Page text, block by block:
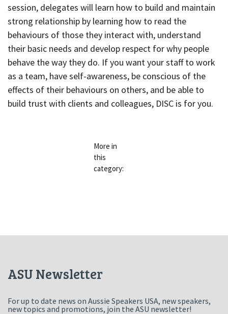
session, delegates will learn how to build and maintain
strong relationship by learning how to read the
behaviours of those they interact with, understand
their basic needs and develop respect for why people
behave the way they do. If you want your staff to work
as a team, have self-awareness, be conscious of the
effects of their behaviours on others, and be able to
build trust with clients and colleagues, DISC is for you.
More in
this
category:
ASU Newsletter
For up to date news on Aussie Speakers USA, new speakers,
new topics and promotions, join the ASU newsletter!